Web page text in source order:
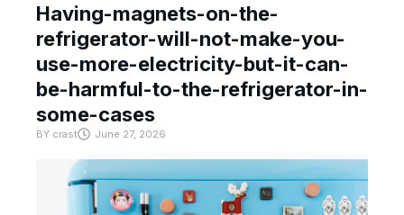
Having-magnets-on-the-
refrigerator-will-not-make-you-
use-more-electricity-but-it-can-
be-harmful-to-the-refrigerator-in-
some-cases
BY crast June 27, 2026